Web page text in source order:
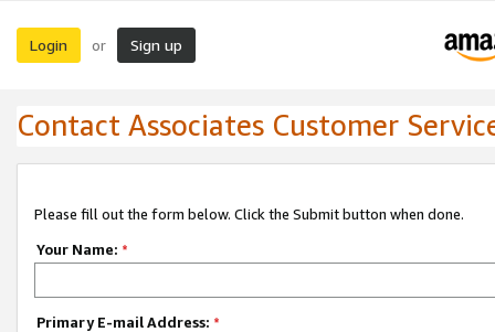
Login or Sign up
Contact Associates Customer
Please fill out the form below. Click the Submit button when done.
Your Name: *
Primary E-mail Address: *